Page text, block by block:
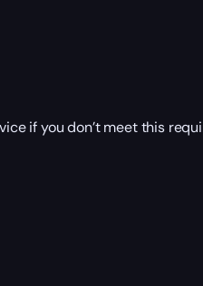
if you don’t meet this